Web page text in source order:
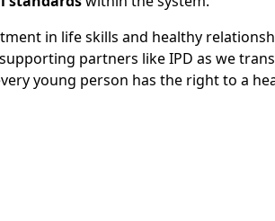
in life skills and healthy
partners like IPD as we
young person has the right to a